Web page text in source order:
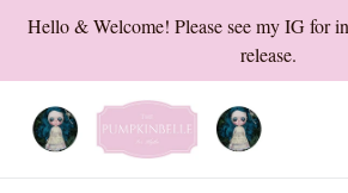
Hello & Welcome! Please see my IG for
release.